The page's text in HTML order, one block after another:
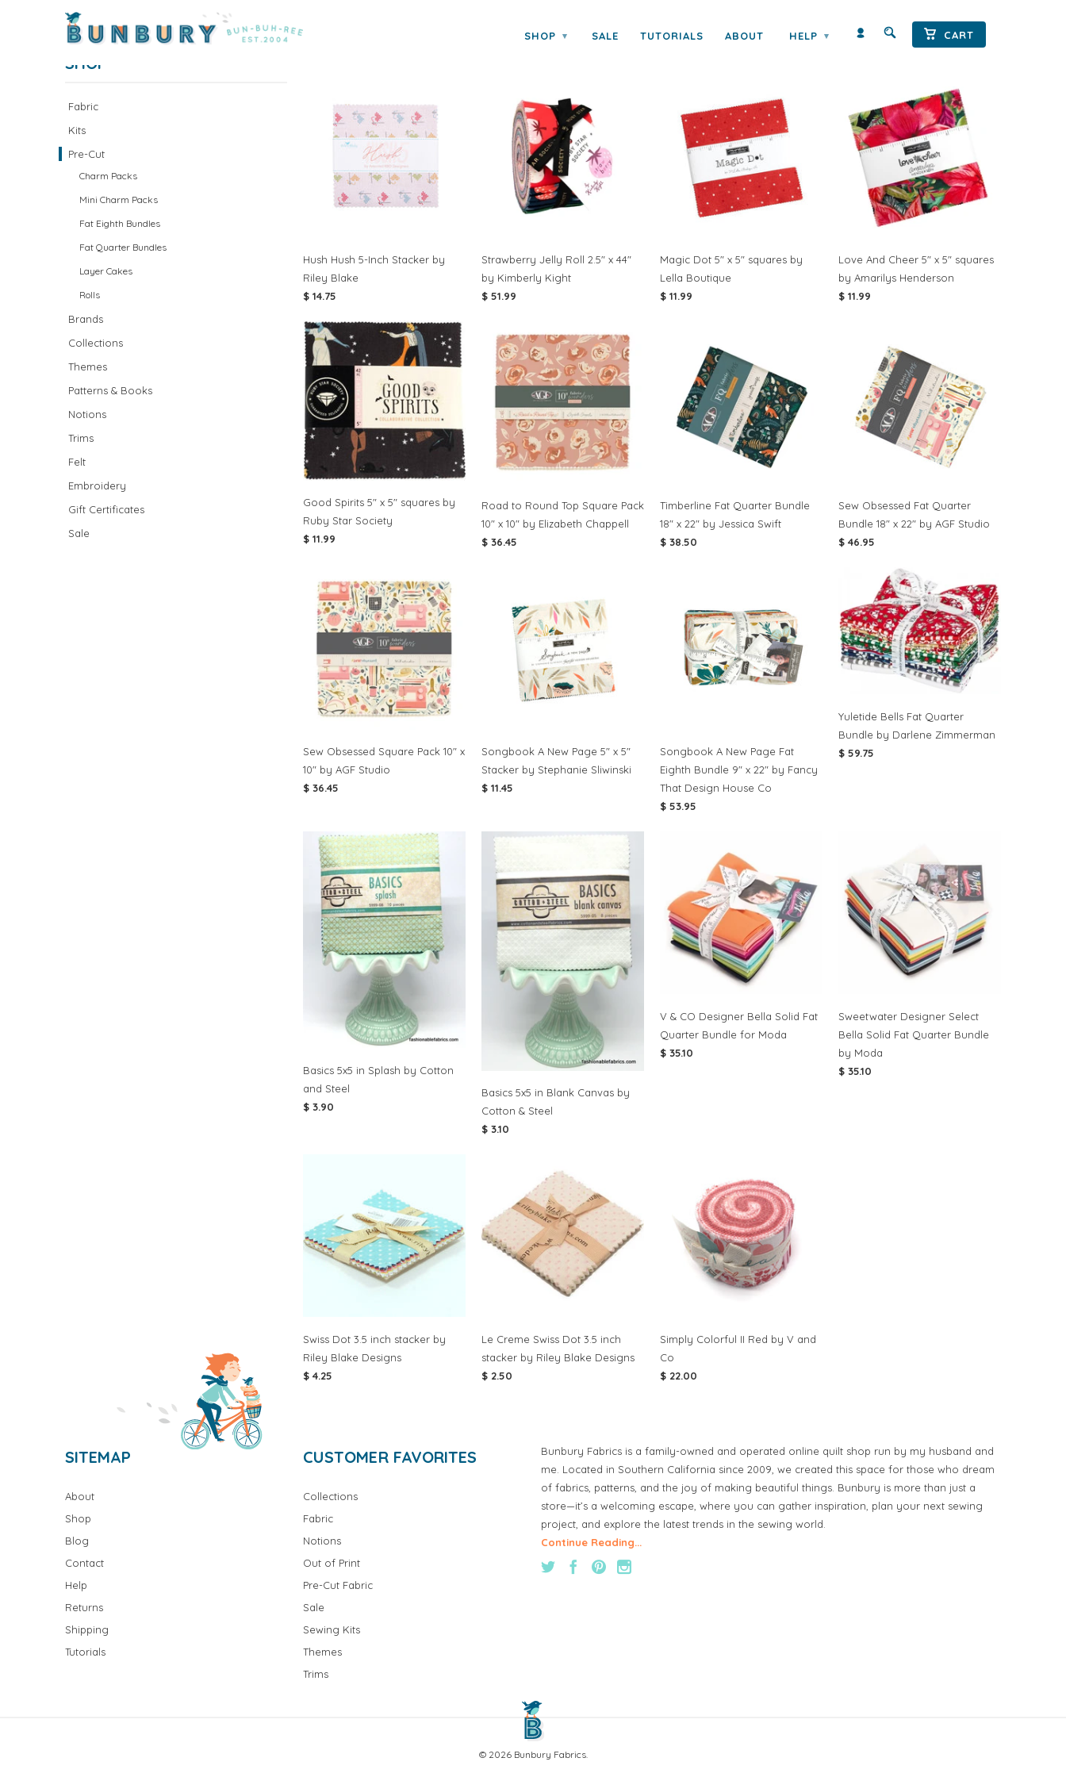
SHOP ▾ SALE TUTORIALS ABOUT HELP ▾ CART
SHOP
Fabric
Kits
Pre-Cut
Charm Packs
Mini Charm Packs
Fat Eighth Bundles
Fat Quarter Bundles
Layer Cakes
Rolls
Brands
Collections
Themes
Patterns & Books
Notions
Trims
Felt
Embroidery
Gift Certificates
Sale
Hush Hush 5-Inch Stacker by
Riley Blake
$ 14.75
Strawberry Jelly Roll 2.5" x 44"
by Kimberly Kight
$ 51.99
Magic Dot 5" x 5" squares by
Lella Boutique
$ 11.99
Love And Cheer 5" x 5" squares
by Amarilys Henderson
$ 11.99
Good Spirits 5" x 5" squares by
Ruby Star Society
$ 11.99
Road to Round Top Square Pack
10" x 10" by Elizabeth Chappell
$ 36.45
Timberline Fat Quarter Bundle
18" x 22" by Jessica Swift
$ 38.50
Sew Obsessed Fat Quarter
Bundle 18" x 22" by AGF Studio
$ 46.95
Sew Obsessed Square Pack 10" x
10" by AGF Studio
$ 36.45
Songbook A New Page 5" x 5"
Stacker by Stephanie Sliwinski
$ 11.45
Songbook A New Page Fat
Eighth Bundle 9" x 22" by Fancy
That Design House Co
$ 53.95
Yuletide Bells Fat Quarter
Bundle by Darlene Zimmerman
$ 59.75
Basics 5x5 in Splash by Cotton
and Steel
$ 3.90
Basics 5x5 in Blank Canvas by
Cotton & Steel
$ 3.10
V & CO Designer Bella Solid Fat
Quarter Bundle for Moda
$ 35.10
Sweetwater Designer Select
Bella Solid Fat Quarter Bundle
by Moda
$ 35.10
Swiss Dot 3.5 inch stacker by
Riley Blake Designs
$ 4.25
Le Creme Swiss Dot 3.5 inch
stacker by Riley Blake Designs
$ 2.50
Simply Colorful II Red by V and
Co
$ 22.00
SITEMAP
About
Shop
Blog
Contact
Help
Returns
Shipping
Tutorials
CUSTOMER FAVORITES
Collections
Fabric
Notions
Out of Print
Pre-Cut Fabric
Sale
Sewing Kits
Themes
Trims
Bunbury Fabrics is a family-owned and operated online quilt shop run by my husband and
me. Located in Southern California since 2009, we created this space for those who dream
of fabrics, patterns, and the joy of making beautiful things. Bunbury is more than just a
store—it’s a welcoming escape, where you can gather inspiration, plan your next sewing
project, and explore the latest trends in the sewing world.
Continue Reading...
© 2026 Bunbury Fabrics.